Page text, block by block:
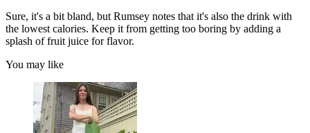
Sure, it's a bit bland, but Rumsey notes that it's also the drink with
the lowest calories. Keep it from getting too boring by adding a
splash of fruit juice for flavor.
You may like